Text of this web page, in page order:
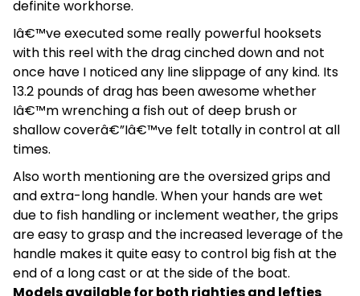
definite workhorse.
Iâ€™ve executed some really powerful hooksets
with this reel with the drag cinched down and not
once have I noticed any line slippage of any kind. Its
13.2 pounds of drag has been awesome whether
Iâ€™m wrenching a fish out of deep brush or
shallow coverâ€”Iâ€™ve felt totally in control at all
times.
Also worth mentioning are the oversized grips and
and extra-long handle. When your hands are wet
due to fish handling or inclement weather, the grips
are easy to grasp and the increased leverage of the
handle makes it quite easy to control big fish at the
end of a long cast or at the side of the boat.